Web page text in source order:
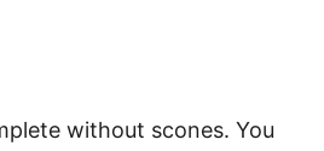
without scones. You